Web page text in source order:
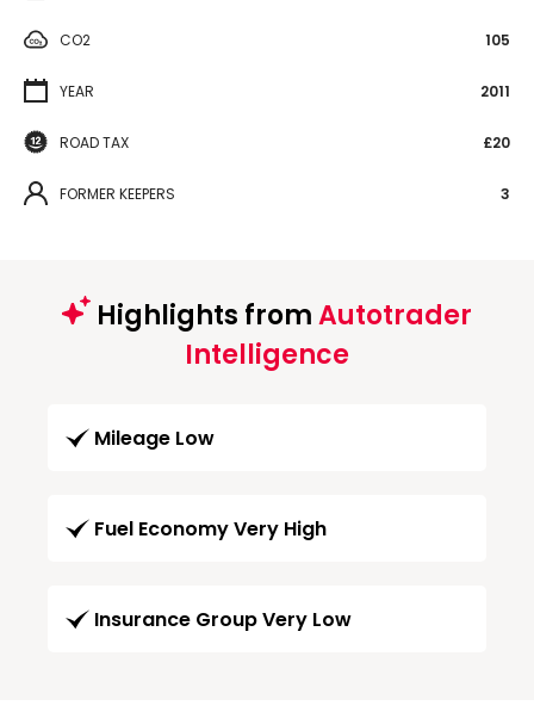
CO2 105
YEAR 2011
ROAD TAX £20
FORMER KEEPERS 3
Highlights fromAutotrader
Intelligence
Mileage Low
Fuel Economy Very High
Insurance Group Very Low